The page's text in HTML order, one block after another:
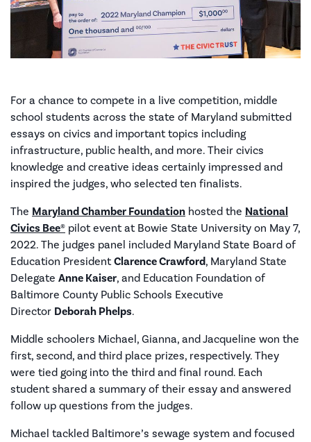
For a chance to compete in a live competition, middle
school students across the state of Maryland submitted
essays on civics and important topics including
infrastructure, public health, and more. Their civics
knowledge and creative ideas certainly impressed and
inspired the judges, who selected ten finalists.
The Maryland Chamber Foundation hosted the National
Civics Bee® pilot event at Bowie State University on May 7,
2022. The judges panel included Maryland State Board of
Education PresidentClarence Crawford, Maryland State
Delegate Anne Kaiser, and Education Foundation of
Baltimore County Public Schools Executive
Director Deborah Phelps.
Middle schoolers Michael, Gianna, and Jacqueline won the
first, second, and third place prizes, respectively. They
were tied going into the third and final round. Each
student shared a summary of their essay and answered
follow up questions from the judges.
Michael tackled Baltimore’s sewage system and focused